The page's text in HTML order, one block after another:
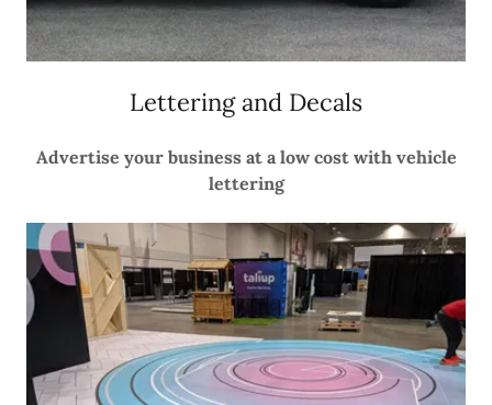
Lettering and Decals
Advertise your business at a low cost with vehicle
lettering